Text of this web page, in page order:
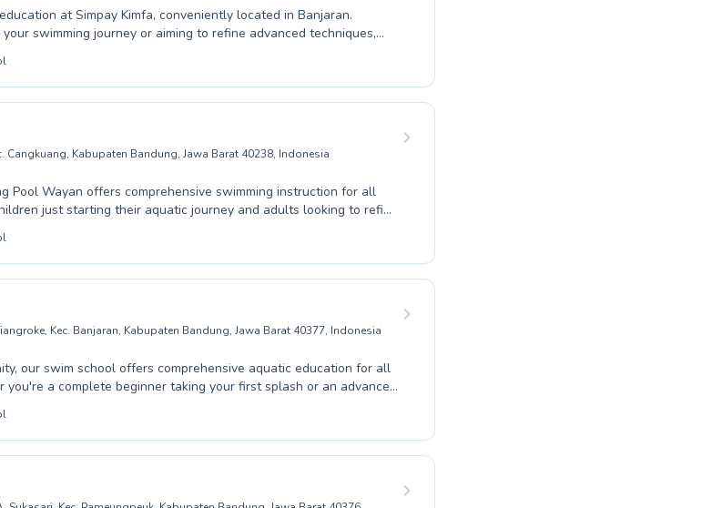
at Simpay Kimfa, conveniently located in Banjaran.
swimming journey or aiming to refine advanced techniques,
guidance for all ages, from eager youngsters to adults
on creating a supportive and encouraging atmosphere
confidence and master the water safely and effectively. Our
to absolute beginners, intermediate swimmers, and those ready to
our vibrant community and experience the joy of swimming with
to meet your unique goals. Come nurture your aquatic talent
Cangkuang, Kabupaten Bandung, Jawa Barat 40238, Indonesia
Pool Wayan offers comprehensive swimming instruction for all
just starting their aquatic journey and adults looking to refine
and patient instructors create a supportive and encouraging
on building confidence and proper technique in every lesson.
needing to conquer water fears or an advanced swimmer
tailored programs are designed to meet your individual needs.
with their dedicated team. Join Swimming Pool Wayan
enjoyment and skill development.
Kec. Banjaran, Kabupaten Bandung, Jawa Barat 40377, Indonesia
our swim school offers comprehensive aquatic education for all
you're a complete beginner taking your first splash or an advanced
PRIVATE HD SWIMMING provides tailored instruction.
fostering a safe, supportive, and fun learning environment
grows. Our experienced instructors are dedicated to building
every student progresses at their own pace. Discover the
us. We invite you to explore our programs and find the perfect fit